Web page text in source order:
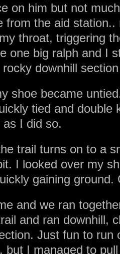
on him but not
from the aid
throat, triggering
one big ralph and I
downhill
shoe became
tied and double
I did so.
trail turns on to a
I looked over my
gaining ground.
and we ran
and ran downhill,
Just fun to run
but I managed to